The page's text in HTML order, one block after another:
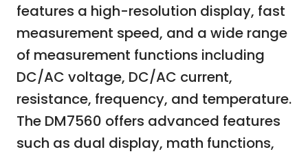
features a high-resolution display, fast
measurement speed, and a wide range
of measurement functions including
DC/AC voltage, DC/AC current,
resistance, frequency, and temperature.
The DM7560 offers advanced features
such as dual display, math functions,